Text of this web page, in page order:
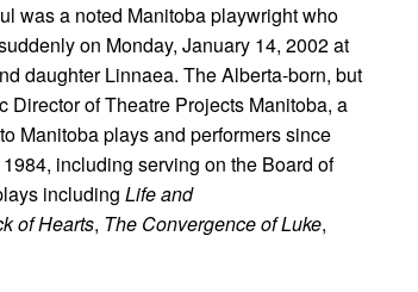
was a noted Manitoba playwright who
on Monday, January 14, 2002 at
daughter Linnaea. The Alberta-born, but
of Theatre Projects Manitoba, a
Manitoba plays and performers since
including serving on the Board of
including Life and
of Hearts, The Convergence of Luke,